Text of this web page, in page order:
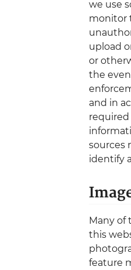
we use
monitor
upload
or
the
and in
required
sources
identify
Many of
this
feature